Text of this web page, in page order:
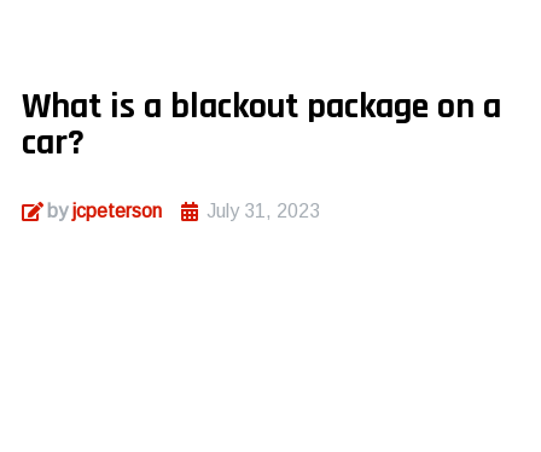
What is a blackout package on a
car?
byjcpeterson July 31, 2023